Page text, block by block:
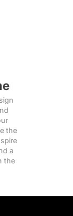
the
a
the